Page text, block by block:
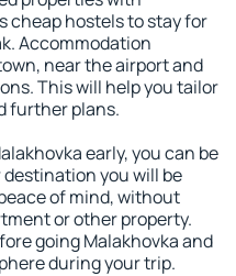
cheap hostels to stay for
Accommodation
near the airport and
This will help you tailor
further plans.
early, you can be
you will be
of mind, without
or other property.
going Malakhovka and
during your trip.